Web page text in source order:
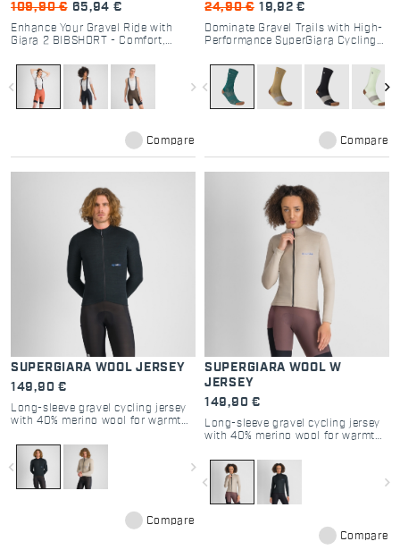
109,90 € 65,94 €
Enhance Your Gravel Ride with
Giara 2 BIBSHORT - Comfort,
for Every Cyclist
navigate_before navigate_next
Compare
24,90 € 19,92 €
Dominate Gravel Trails with High-
Performance SuperGiara Cycling
navigate_before navigate_next
Compare
SUPERGIARA WOOL JERSEY
149,90 €
Long-sleeve gravel cycling jersey
with 40% merino wool for warmth
navigate_before navigate_next
Compare
SUPERGIARA WOOL W
JERSEY
149,90 €
Long-sleeve gravel cycling jersey
with 40% merino wool for warmth
navigate_before navigate_next
Compare